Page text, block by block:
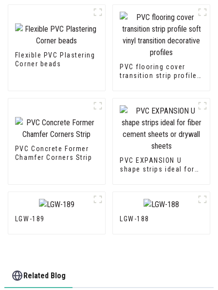
Flexible PVC Plastering
Corner beads
PVC flooring cover
transition strip profile
PVC Concrete Former
Chamfer Corners Strip
PVC EXPANSION U
shape strips ideal for
LGW-189 LGW-188
Related Blog